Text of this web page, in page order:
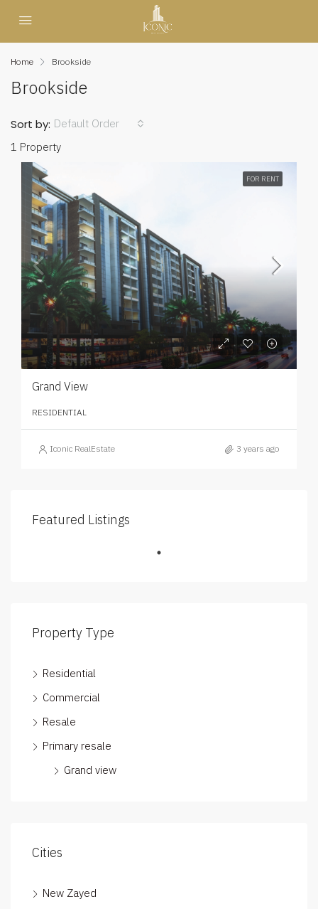
Home Brookside
Brookside
1 Property
Sort by: Default Order
FOR RENT
Grand View
RESIDENTIAL
Iconic RealEstate 3 years ago
Featured Listings
Property Type
Residential
Commercial
Resale
Primary resale
Grand view
Cities
New Zayed